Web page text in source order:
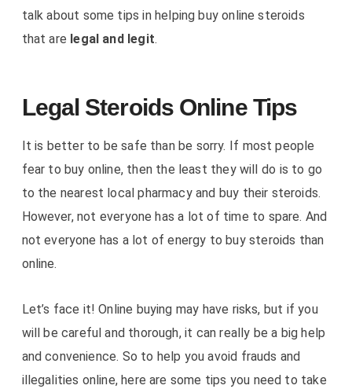
talk about some tips in helping buy online steroids
that are legal and legit.
Legal Steroids Online Tips
It is better to be safe than be sorry. If most people
fear to buy online, then the least they will do is to go
to the nearest local pharmacy and buy their steroids.
However, not everyone has a lot of time to spare. And
not everyone has a lot of energy to buy steroids than
online.
Let’s face it! Online buying may have risks, but if you
will be careful and thorough, it can really be a big help
and convenience. So to help you avoid frauds and
illegalities online, here are some tips you need to take